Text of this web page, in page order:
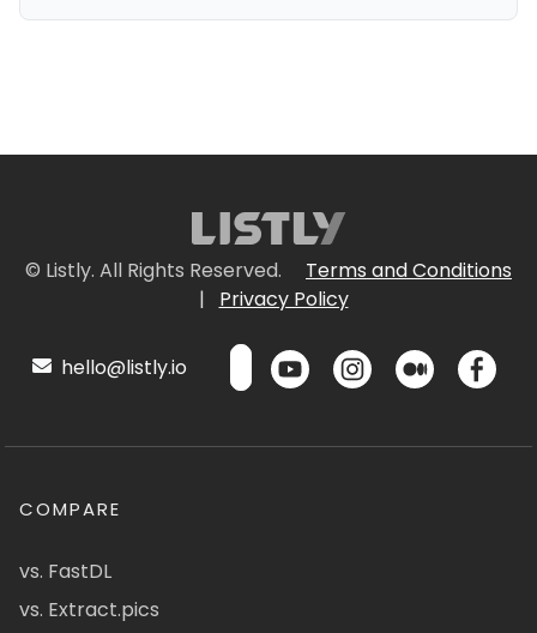
© Listly. All Rights Reserved.
Terms and Conditions
|
Privacy Policy
hello@listly.io
COMPARE
vs. FastDL
vs. Extract.pics